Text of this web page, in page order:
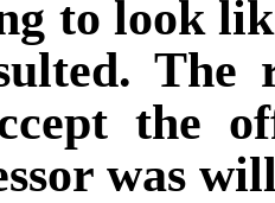
to look
The
the
was